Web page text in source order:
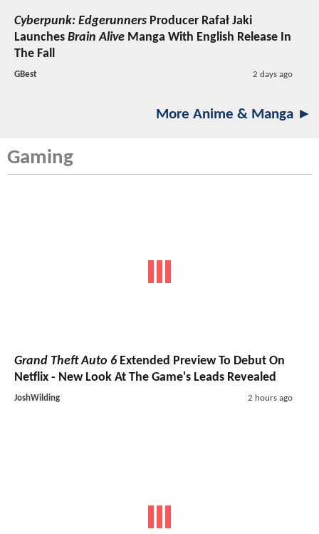
Cyberpunk: Edgerunners Producer Rafał Jaki
Launches Brain Alive Manga With English Release In
The Fall
GBest 2 days ago
More Anime & Manga ►
Gaming
Grand Theft Auto 6 Extended Preview To Debut On
Netflix - New Look At The Game's Leads Revealed
JoshWilding 2 hours ago